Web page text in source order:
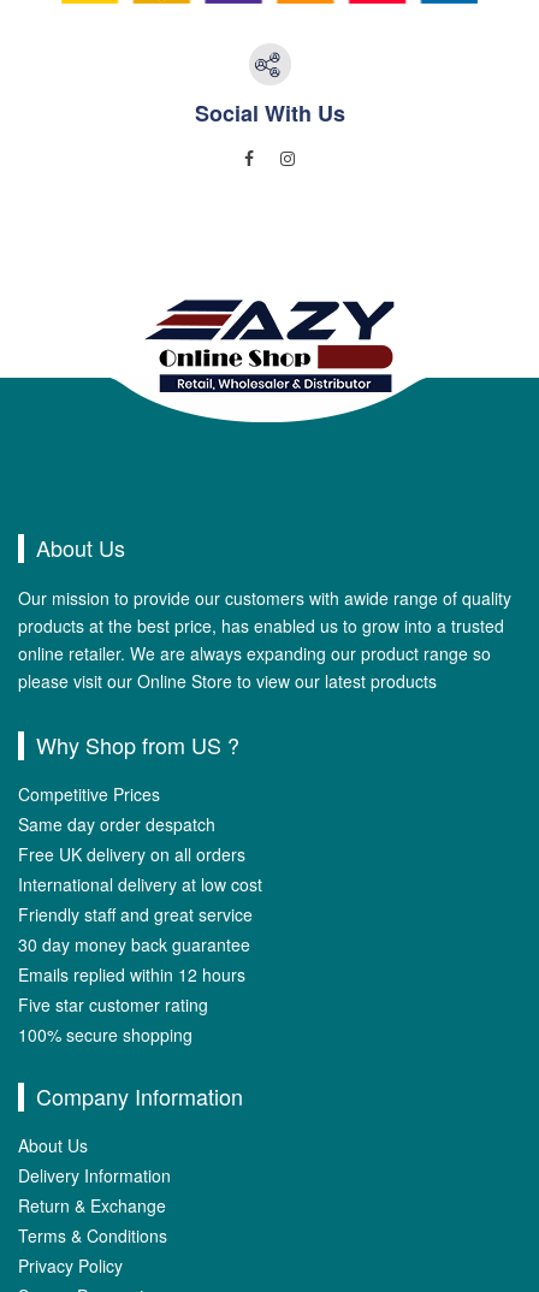
Social With Us
About Us
Our mission to provide our customers with awide range of quality
products at the best price, has enabled us to grow into a trusted
online retailer. We are always expanding our product range so
please visit our Online Store to view our latest products
Why Shop from US ?
Competitive Prices
Same day order despatch
Free UK delivery on all orders
International delivery at low cost
Friendly staff and great service
30 day money back guarantee
Emails replied within 12 hours
Five star customer rating
100% secure shopping
Company Information
About Us
Delivery Information
Return & Exchange
Terms & Conditions
Privacy Policy